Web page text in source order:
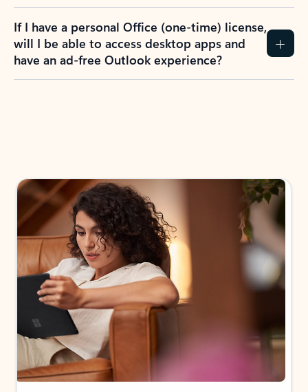
If I have a personal Office (one-time) license,
will I be able to access desktop apps and
have an ad-free Outlook experience?